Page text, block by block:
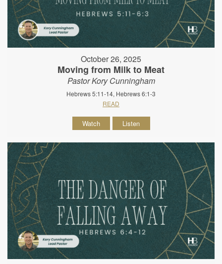
October 26, 2025
Moving from Milk to Meat
Pastor Kory Cunningham
Hebrews 5:11-14, Hebrews 6:1-3
READ
Watch Listen